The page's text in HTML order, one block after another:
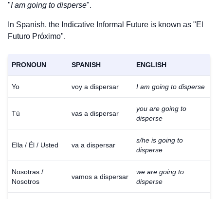
"I am going to disperse".
In Spanish, the Indicative Informal Future is known as "El
Futuro Próximo".
PRONOUN SPANISH ENGLISH
Yo voy a dispersar I am going to disperse
Tú vas a dispersar
you are going to
disperse
Ella / Él / Usted va a dispersar
s/he is going to
disperse
Nosotras /
Nosotros
vamos a dispersar
we are going to
disperse